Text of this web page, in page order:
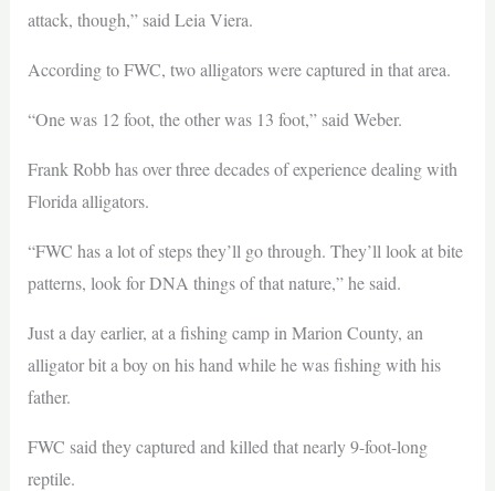
attack, though,” said Leia Viera.
According to FWC, two alligators were captured in that area.
“One was 12 foot, the other was 13 foot,” said Weber.
Frank Robb has over three decades of experience dealing with
Florida alligators.
“FWC has a lot of steps they’ll go through. They’ll look at bite
patterns, look for DNA things of that nature,” he said.
Just a day earlier, at a fishing camp in Marion County, an
alligator bit a boy on his hand while he was fishing with his
father.
FWC said they captured and killed that nearly 9-foot-long
reptile.